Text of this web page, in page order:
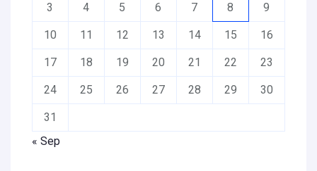
3 4 5 6 7 8 9
10 11 12 13 14 15 16
17 18 19 20 21 22 23
24 25 26 27 28 29 30
31
« Sep